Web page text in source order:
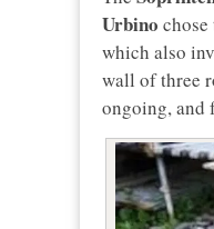
Urbino
which also
wall of three
ongoing, and